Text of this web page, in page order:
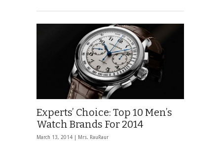
Experts’ Choice: Top 10 Men’s
Watch Brands For 2014
March 13, 2014 | Mrs. RauRaur